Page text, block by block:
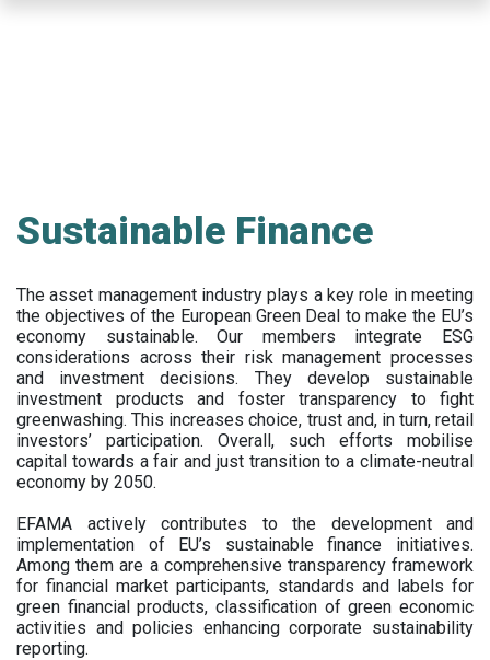
Sustainable Finance
The asset management industry plays a key role in meeting
the objectives of the European Green Deal to make the EU’s
economy sustainable. Our members integrate ESG
considerations across their risk management processes
and investment decisions. They develop sustainable
investment products and foster transparency to fight
greenwashing. This increases choice, trust and, in turn, retail
investors’ participation. Overall, such efforts mobilise
capital towards a fair and just transition to a climate-neutral
economy by 2050.
EFAMA actively contributes to the development and
implementation of EU’s sustainable finance initiatives.
Among them are a comprehensive transparency framework
for financial market participants, standards and labels for
green financial products, classification of green economic
activities and policies enhancing corporate sustainability
reporting.